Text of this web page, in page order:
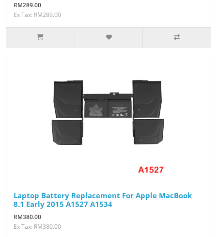
RM289.00
Ex Tax: RM289.00
Laptop Battery Replacement For Apple MacBook
8.1 Early 2015 A1527 A1534
RM380.00
Ex Tax: RM380.00